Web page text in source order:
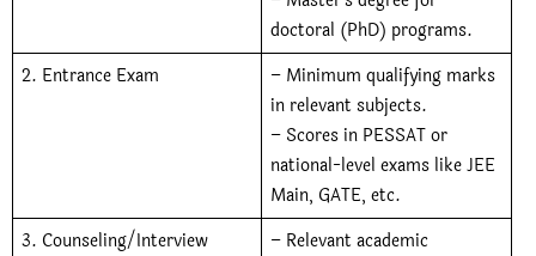
doctoral (PhD) programs.
2. Entrance Exam
– Minimum qualifying marks
in relevant subjects.
– Scores in PESSAT or
national-level exams like JEE
Main, GATE, etc.
3. Counseling/Interview
– Relevant academic